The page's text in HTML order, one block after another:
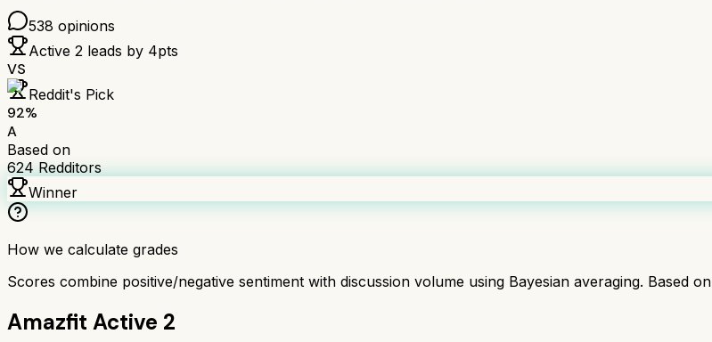
538 opinions
Active 2 leads by 4pts
VS
Reddit's Pick
92%
A
Based on
624Redditors
Winner
How we calculate grades
Scores combine positive/negative sentiment with discussion volume using Bayesian averaging. Based on
Amazfit Active 2